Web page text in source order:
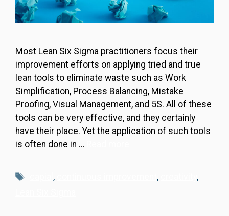
Most Lean Six Sigma practitioners focus their
improvement efforts on applying tried and true
lean tools to eliminate waste such as Work
Simplification, Process Balancing, Mistake
Proofing, Visual Management, and 5S. All of these
tools can be very effective, and they certainly
have their place. Yet the application of such tools
is often done in …
, ,
,